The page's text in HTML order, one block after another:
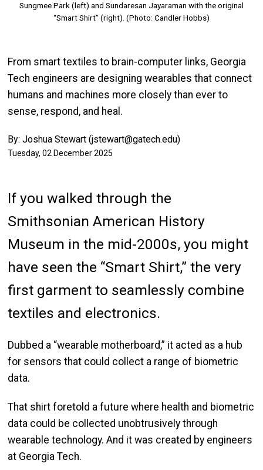
Sungmee Park (left) and Sundaresan Jayaraman with the original
“Smart Shirt” (right). (Photo: Candler Hobbs)
From smart textiles to brain-computer links, Georgia
Tech engineers are designing wearables that connect
humans and machines more closely than ever to
sense, respond, and heal.
By: Joshua Stewart (jstewart@gatech.edu)
Tuesday, 02 December 2025
If you walked through the
Smithsonian American History
Museum in the mid-2000s, you might
have seen the “Smart Shirt,” the very
first garment to seamlessly combine
textiles and electronics.
Dubbed a “wearable motherboard,” it acted as a hub
for sensors that could collect a range of biometric
data.
That shirt foretold a future where health and biometric
data could be collected unobtrusively through
wearable technology. And it was created by engineers
at Georgia Tech.